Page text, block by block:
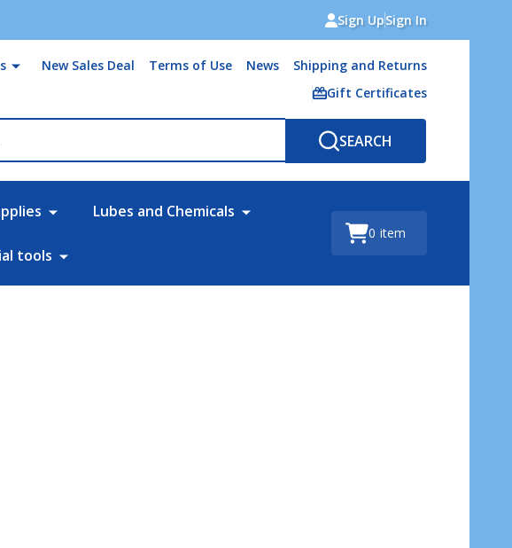
Sign UpSign In
New Sales Deal Terms of Use News
Shipping and Returns
Gift Certificates
SEARCH
Lubes and Chemicals
tools
0 item